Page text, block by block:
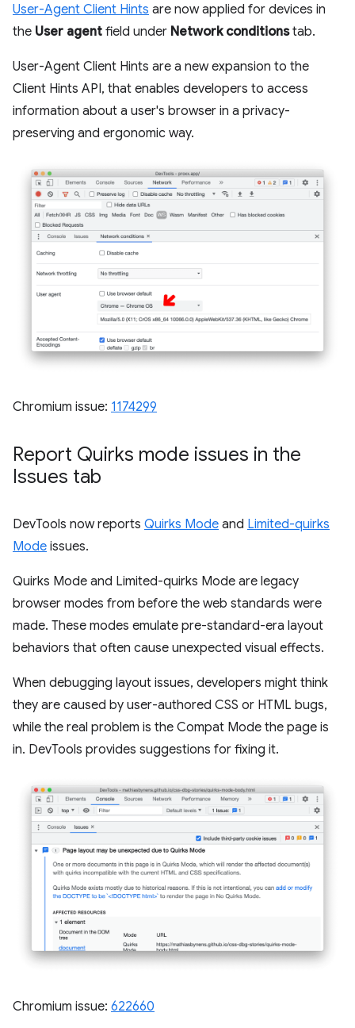
User-Agent Client Hints are now applied for devices in
the User agent field under Network conditionstab.
User-Agent Client Hints are a new expansion to the
Client Hints API, that enables developers to access
information about a user's browser in a privacy-
preserving and ergonomic way.
Chromium issue: 1174299
Report Quirks mode issues in the
Issues tab
DevTools now reports Quirks Mode and Limited-quirks
Mode issues.
Quirks Mode and Limited-quirks Mode are legacy
browser modes from before the web standards were
made. These modes emulate pre-standard-era layout
behaviors that often cause unexpected visual effects.
When debugging layout issues, developers might think
they are caused by user-authored CSS or HTML bugs,
while the real problem is the Compat Mode the page is
in. DevTools provides suggestions for fixing it.
Chromium issue: 622660